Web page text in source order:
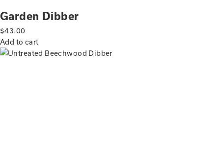
Garden Dibber
$43.00
Add to cart